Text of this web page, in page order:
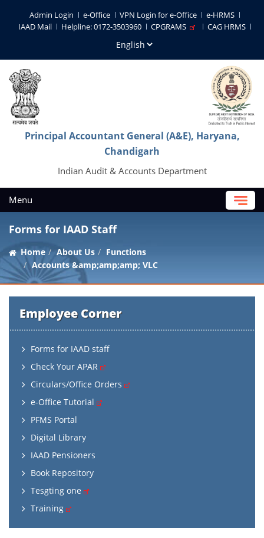
Admin Login e-Office VPN Login for e-Office
e-HRMS
IAAD Mail
Helpline: 0172-3503960 CPGRAMS CAG HRMS
Principal Accountant General (A&E), Haryana,
Chandigarh
Indian Audit & Accounts Department
Menu
Forms for IAAD Staff
Home About Us
Functions
Accounts &amp;amp;amp; VLC
Employee Corner
Forms for IAAD staff
Check Your APAR
Circulars/Office Orders
e-Office Tutorial
PFMS Portal
Digital Library
IAAD Pensioners
Book Repository
Tesgting one
Training